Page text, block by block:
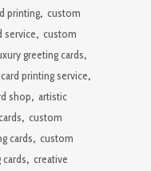
printing, custom
service, custom
greeting cards,
printing service,
shop, artistic
, custom
cards, custom
, creative